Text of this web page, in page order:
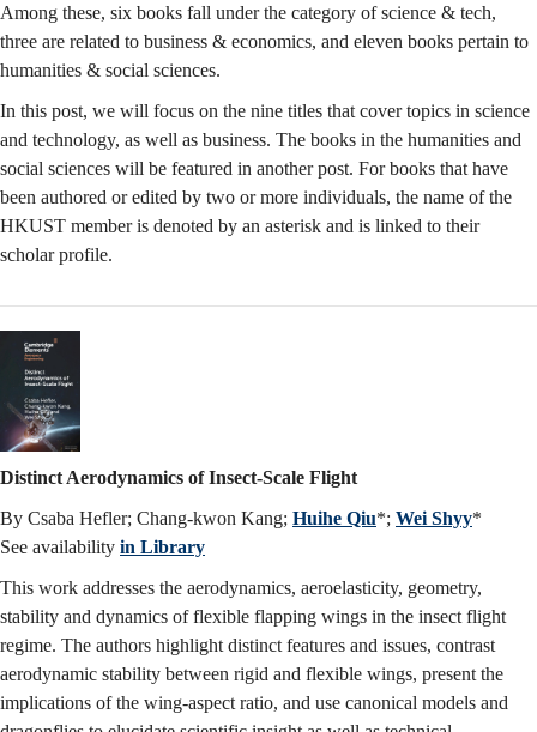
Among these, six books fall under the category of science & tech,
three are related to business & economics, and eleven books pertain to
humanities & social sciences.
In this post, we will focus on the nine titles that cover topics in science
and technology, as well as business. The books in the humanities and
social sciences will be featured in another post. For books that have
been authored or edited by two or more individuals, the name of the
HKUST member is denoted by an asterisk and is linked to their
scholar profile.
Distinct Aerodynamics of Insect-Scale Flight
By Csaba Hefler; Chang-kwon Kang; Huihe Qiu*; Wei Shyy*
See availability in Library
This work addresses the aerodynamics, aeroelasticity, geometry,
stability and dynamics of flexible flapping wings in the insect flight
regime. The authors highlight distinct features and issues, contrast
aerodynamic stability between rigid and flexible wings, present the
implications of the wing-aspect ratio, and use canonical models and